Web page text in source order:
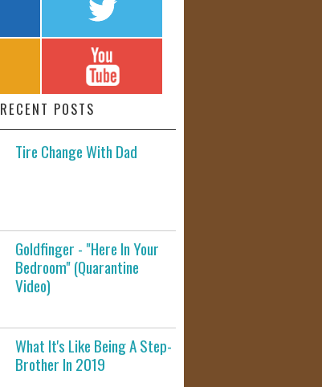
RECENT POSTS
Tire Change With Dad
Goldfinger - "Here In Your
Bedroom" (Quarantine
Video)
What It's Like Being A Step-
Brother In 2019